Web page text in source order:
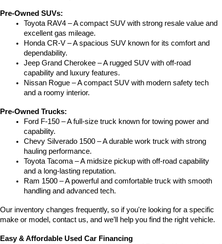
Pre-Owned SUVs:
Toyota RAV4 – A compact SUV with strong resale value and
excellent gas mileage.
Honda CR-V – A spacious SUV known for its comfort and
dependability.
Jeep Grand Cherokee – A rugged SUV with off-road
capability and luxury features.
Nissan Rogue – A compact SUV with modern safety tech
and a roomy interior.
Pre-Owned Trucks:
Ford F-150 – A full-size truck known for towing power and
capability.
Chevy Silverado 1500 – A durable work truck with strong
hauling performance.
Toyota Tacoma – A midsize pickup with off-road capability
and a long-lasting reputation.
Ram 1500 – A powerful and comfortable truck with smooth
handling and advanced tech.
Our inventory changes frequently, so if you're looking for a specific
make or model, contact us, and we’ll help you find the right vehicle.
Easy & Affordable Used Car Financing